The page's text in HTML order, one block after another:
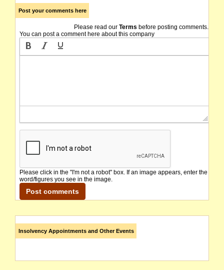
Post your comments here
Please read our Terms before posting comments.
You can post a comment here about this company
Please click in the "I'm not a robot" box. If an image appears, enter the
word/figures you see in the image.
Insolvency Appointments and Other Events